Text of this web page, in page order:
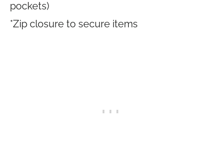
pockets)
*Zip closure to secure items